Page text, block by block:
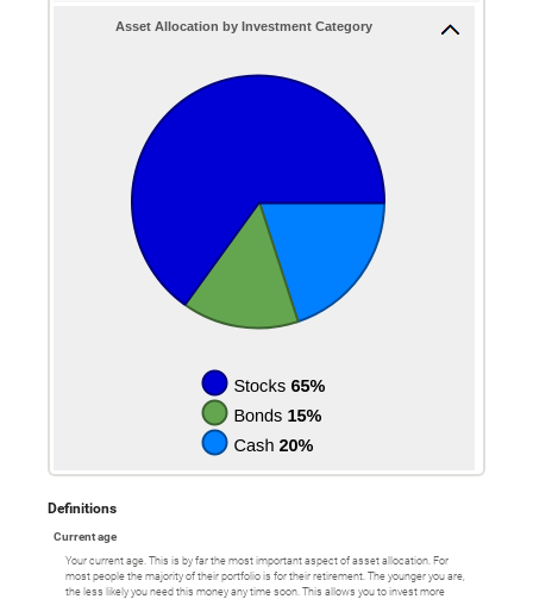
0
and
Asset Allocation by Investment Category
Definitions
Current age
Your current age. This is by far the most important aspect of asset allocation. For
most people the majority of their portfolio is for their retirement. The younger you are,
the less likely you need this money any time soon. This allows you to invest more